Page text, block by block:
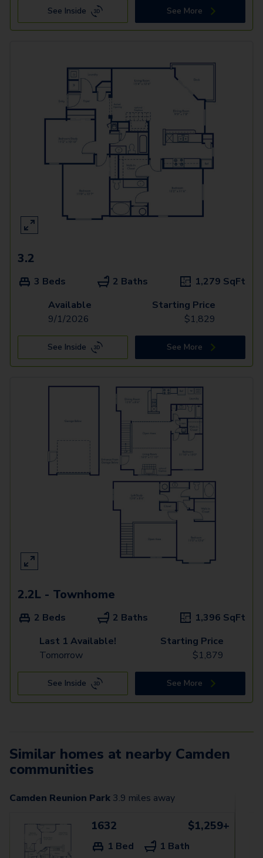
See Inside See More
3.2
3 Beds 2 Baths 1,279 SqFt
Available
9/1/2026
Starting Price
$1,829
See Inside See More
2.2L - Townhome
2 Beds 2 Baths 1,396 SqFt
Last 1 Available!
Tomorrow
Starting Price
$1,879
See Inside See More
Similar homes at nearby Camden
communities
Camden Reunion Park 3.9 miles away
1632 $1,259+
1 Bed
1 Bath